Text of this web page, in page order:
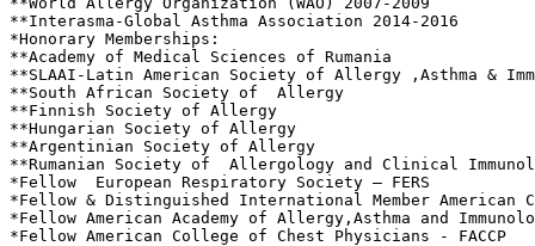
**Interasma-Global Asthma Association 2014-2016
*Honorary Memberships:
**Academy of Medical Sciences of Rumania
**SLAAI-Latin American Society of Allergy ,Asthma &
**South African Society of  Allergy
**Finnish Society of Allergy
**Hungarian Society of Allergy
**Argentinian Society of Allergy
**Rumanian Society of  Allergology and Clinical
*Fellow  European Respiratory Society – FERS
*Fellow & Distinguished International Member American
*Fellow American Academy of Allergy,Asthma and
*Fellow American College of Chest Physicians - FACCP